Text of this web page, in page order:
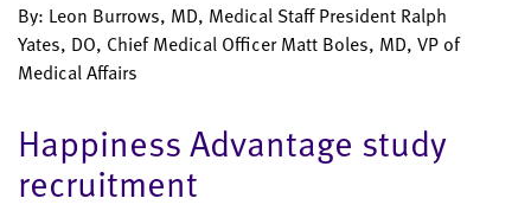
By: Leon Burrows, MD, Medical Staff President Ralph
Yates, DO, Chief Medical Officer Matt Boles, MD, VP of
Medical Affairs
Happiness Advantage study
recruitment